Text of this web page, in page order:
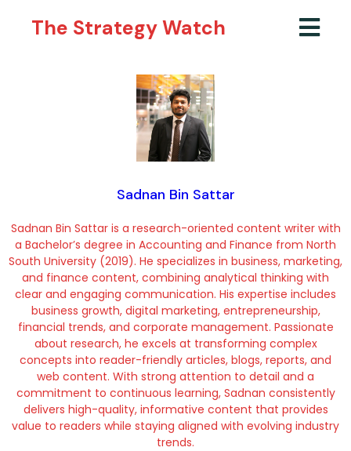
The Strategy Watch
Sadnan Bin Sattar
Sadnan Bin Sattar is a research-oriented content writer with
a Bachelor’s degree in Accounting and Finance from North
South University (2019). He specializes in business, marketing,
and finance content, combining analytical thinking with
clear and engaging communication. His expertise includes
business growth, digital marketing, entrepreneurship,
financial trends, and corporate management. Passionate
about research, he excels at transforming complex
concepts into reader-friendly articles, blogs, reports, and
web content. With strong attention to detail and a
commitment to continuous learning, Sadnan consistently
delivers high-quality, informative content that provides
value to readers while staying aligned with evolving industry
trends.